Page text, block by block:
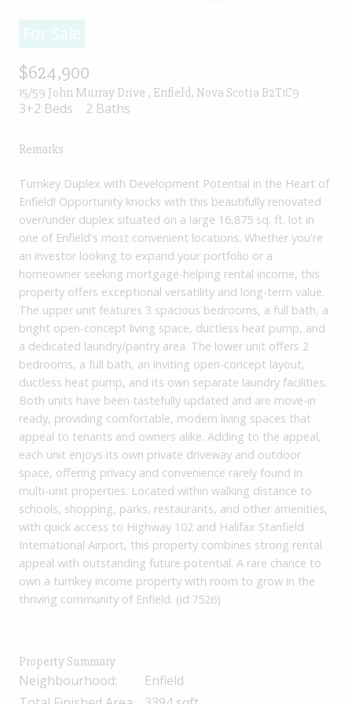
For Sale
$624,900
15/59 John Murray Drive , Enfield, Nova Scotia B2T1C9
3+2 Beds 2 Baths
Remarks
Turnkey Duplex with Development Potential in the Heart of
Enfield! Opportunity knocks with this beautifully renovated
over/under duplex situated on a large 16,875 sq. ft. lot in
one of Enfield's most convenient locations. Whether you're
an investor looking to expand your portfolio or a
homeowner seeking mortgage-helping rental income, this
property offers exceptional versatility and long-term value.
The upper unit features 3 spacious bedrooms, a full bath, a
bright open-concept living space, ductless heat pump, and
a dedicated laundry/pantry area. The lower unit offers 2
bedrooms, a full bath, an inviting open-concept layout,
ductless heat pump, and its own separate laundry facilities.
Both units have been tastefully updated and are move-in
ready, providing comfortable, modern living spaces that
appeal to tenants and owners alike. Adding to the appeal,
each unit enjoys its own private driveway and outdoor
space, offering privacy and convenience rarely found in
multi-unit properties. Located within walking distance to
schools, shopping, parks, restaurants, and other amenities,
with quick access to Highway 102 and Halifax Stanfield
International Airport, this property combines strong rental
appeal with outstanding future potential. A rare chance to
own a turnkey income property with room to grow in the
thriving community of Enfield. (id:7526)
Property Summary
Neighbourhood:
Enfield